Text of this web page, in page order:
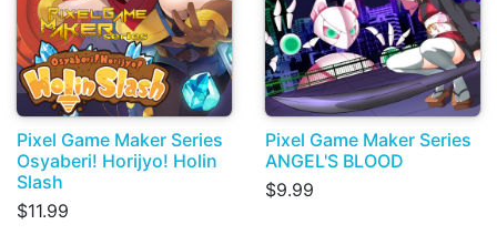
Pixel Game Maker Series
Osyaberi! Horijyo! Holin
Slash
$11.99
Pixel Game Maker Series
ANGEL'S BLOOD
$9.99